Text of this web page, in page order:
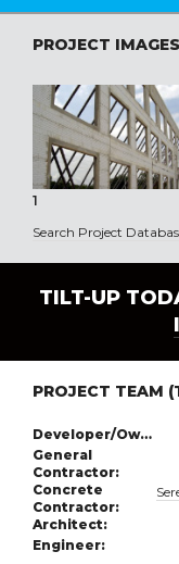
PROJECT IMAGES
1
Search Project
TILT-UP
PROJECT TEAM
Developer/Owner:
General
Contractor:
Concrete
Contractor:
Architect:
Engineer: